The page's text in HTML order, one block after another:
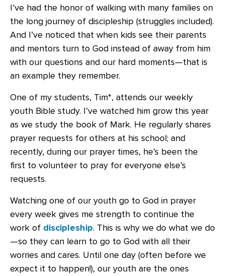
I’ve had the honor of walking with many families on
the long journey of discipleship (struggles included).
And I’ve noticed that when kids see their parents
and mentors turn to God instead of away from him
with our questions and our hard moments—that is
an example they remember.
One of my students, Tim*, attends our weekly
youth Bible study. I’ve watched him grow this year
as we study the book of Mark. He regularly shares
prayer requests for others at his school; and
recently, during our prayer times, he’s been the
first to volunteer to pray for everyone else’s
requests.
Watching one of our youth go to God in prayer
every week gives me strength to continue the
work of discipleship. This is why we do what we do
—so they can learn to go to God with all their
worries and cares. Until one day (often before we
expect it to happen!), our youth are the ones